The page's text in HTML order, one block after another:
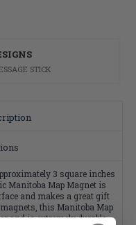
STICK
3 square inches
Manitoba Map Magnet is
and makes a great gift
this Manitoba Map
and is extremely durable.